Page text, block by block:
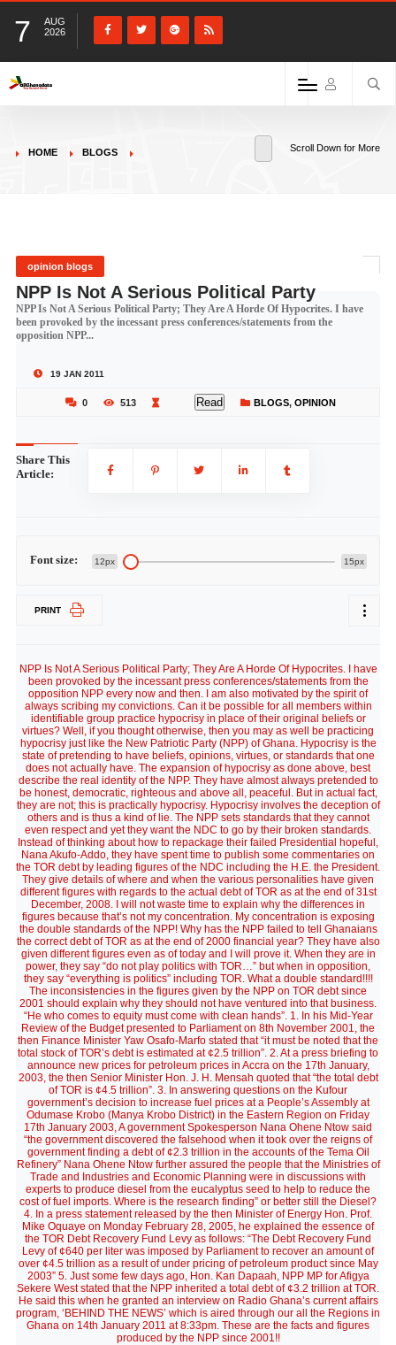
7
AUG
2026
HOME BLOGS Scroll Down for More
opinion blogs
NPP Is Not A Serious Political Party
NPP Is Not A Serious Political Party; They Are A Horde Of Hypocrites. I have
been provoked by the incessant press conferences/statements from the
opposition NPP...
19 JAN 2011
0 513 Read BLOGS, OPINION
Share This
Article:
Font size: 12px 15px
PRINT
NPP Is Not A Serious Political Party; They Are A Horde Of Hypocrites. I have
been provoked by the incessant press conferences/statements from the
opposition NPP every now and then. I am also motivated by the spirit of
always scribing my convictions. Can it be possible for all members within
identifiable group practice hypocrisy in place of their original beliefs or
virtues? Well, if you thought otherwise, then you may as well be practicing
hypocrisy just like the New Patriotic Party (NPP) of Ghana. Hypocrisy is the
state of pretending to have beliefs, opinions, virtues, or standards that one
does not actually have. The expansion of hypocrisy as done above, best
describe the real identity of the NPP. They have almost always pretended to
be honest, democratic, righteous and above all, peaceful. But in actual fact,
they are not; this is practically hypocrisy. Hypocrisy involves the deception of
others and is thus a kind of lie. The NPP sets standards that they cannot
even respect and yet they want the NDC to go by their broken standards.
Instead of thinking about how to repackage their failed Presidential hopeful,
Nana Akufo-Addo, they have spent time to publish some commentaries on
the TOR debt by leading figures of the NDC including the H.E. the President.
They give details of where and when the various personalities have given
different figures with regards to the actual debt of TOR as at the end of 31st
December, 2008. I will not waste time to explain why the differences in
figures because that’s not my concentration. My concentration is exposing
the double standards of the NPP! Why has the NPP failed to tell Ghanaians
the correct debt of TOR as at the end of 2000 financial year? They have also
given different figures even as of today and I will prove it. When they are in
power, they say “do not play politics with TOR…” but when in opposition,
they say “everything is politics” including TOR. What a double standard!!!!
The inconsistencies in the figures given by the NPP on TOR debt since
2001 should explain why they should not have ventured into that business.
“He who comes to equity must come with clean hands”. 1. In his Mid-Year
Review of the Budget presented to Parliament on 8th November 2001, the
then Finance Minister Yaw Osafo-Marfo stated that “it must be noted that the
total stock of TOR’s debt is estimated at ¢2.5 trillion”. 2. At a press briefing to
announce new prices for petroleum prices in Accra on the 17th January,
2003, the then Senior Minister Hon. J. H. Mensah quoted that “the total debt
of TOR is ¢4.5 trillion”. 3. In answering questions on the Kufour
government’s decision to increase fuel prices at a People’s Assembly at
Odumase Krobo (Manya Krobo District) in the Eastern Region on Friday
17th January 2003, A government Spokesperson Nana Ohene Ntow said
“the government discovered the falsehood when it took over the reigns of
government finding a debt of ¢2.3 trillion in the accounts of the Tema Oil
Refinery” Nana Ohene Ntow further assured the people that the Ministries of
Trade and Industries and Economic Planning were in discussions with
experts to produce diesel from the eucalyptus seed to help to reduce the
cost of fuel imports. Where is the research finding” or better still the Diesel?
4. In a press statement released by the then Minister of Energy Hon. Prof.
Mike Oquaye on Monday February 28, 2005, he explained the essence of
the TOR Debt Recovery Fund Levy as follows: “The Debt Recovery Fund
Levy of ¢640 per liter was imposed by Parliament to recover an amount of
over ¢4.5 trillion as a result of under pricing of petroleum product since May
2003” 5. Just some few days ago, Hon. Kan Dapaah, NPP MP for Afigya
Sekere West stated that the NPP inherited a total debt of ¢3.2 trillion at TOR.
He said this when he granted an interview on Radio Ghana’s current affairs
program, ‘BEHIND THE NEWS’ which is aired through our all the Regions in
Ghana on 14th January 2011 at 8:33pm. These are the facts and figures
produced by the NPP since 2001!!